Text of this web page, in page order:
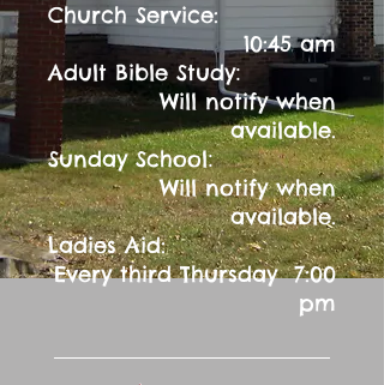
Church Service:
10:45 am
Adult Bible Study:
Will notify when
available.
Sunday School:
Will notify when
available.
Ladies Aid:
Every third Thursday 7:00
pm